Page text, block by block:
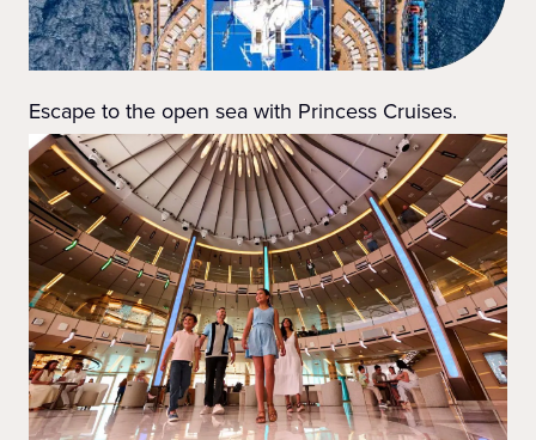
Escape to the open sea with Princess Cruises.